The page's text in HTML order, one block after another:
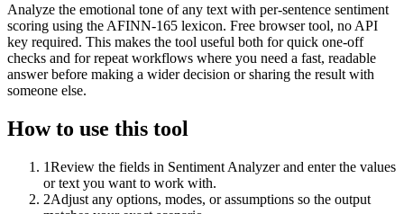
Analyze the emotional tone of any text with per-sentence sentiment
scoring using the AFINN-165 lexicon. Free browser tool, no API
key required. This makes the tool useful both for quick one-off
checks and for repeat workflows where you need a fast, readable
answer before making a wider decision or sharing the result with
someone else.
How to use this tool
1Review the fields in Sentiment Analyzer and enter the values
or text you want to work with.
2Adjust any options, modes, or assumptions so the output